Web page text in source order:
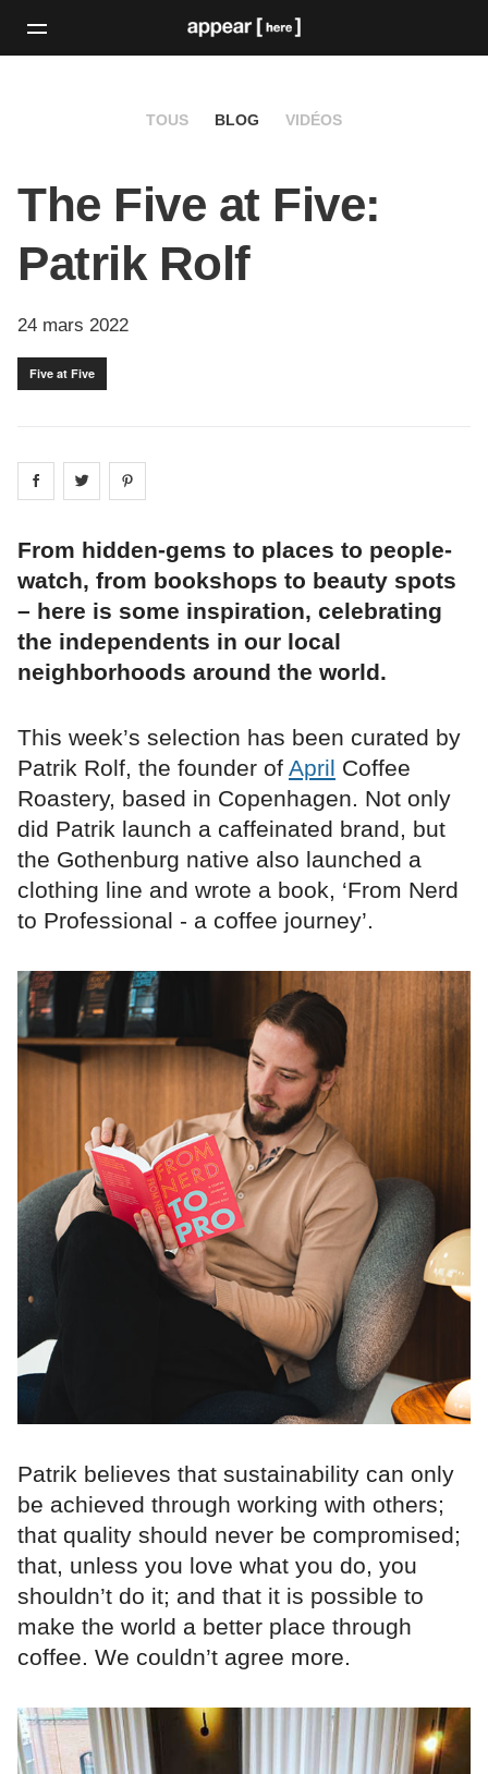
TOUS BLOG VIDÉOS
The Five at Five:
Patrik Rolf
24 mars 2022
Five at Five
Share on facebook
Share on
From hidden-gems to places to people-
watch, from bookshops to beauty spots
– here is some inspiration, celebrating
the independents in our local
neighborhoods around the world.
This week’s selection has been curated by
Patrik Rolf, the founder of April Coffee
Roastery, based in Copenhagen. Not only
did Patrik launch a caffeinated brand, but
the Gothenburg native also launched a
clothing line and wrote a book, ‘From Nerd
to Professional - a coffee journey’.
Patrik believes that sustainability can only
be achieved through working with others;
that quality should never be compromised;
that, unless you love what you do, you
shouldn’t do it; and that it is possible to
make the world a better place through
coffee. We couldn’t agree more.